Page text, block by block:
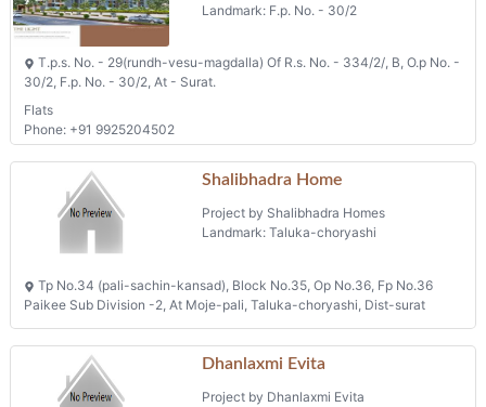
Landmark: F.p. No. - 30/2
T.p.s. No. - 29(rundh-vesu-magdalla) Of R.s. No. - 334/2/, B, O.p No. -
30/2, F.p. No. - 30/2, At - Surat.
Flats
Phone: +91 9925204502
Shalibhadra Home
Project by Shalibhadra Homes
Landmark: Taluka-choryashi
Tp No.34 (pali-sachin-kansad), Block No.35, Op No.36, Fp No.36
Paikee Sub Division -2, At Moje-pali, Taluka-choryashi, Dist-surat
Dhanlaxmi Evita
Project by Dhanlaxmi Evita